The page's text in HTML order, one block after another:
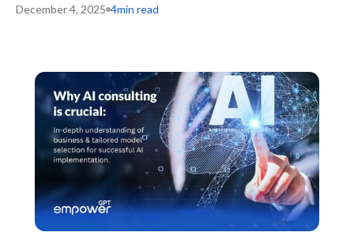
December 4, 2025 4min read